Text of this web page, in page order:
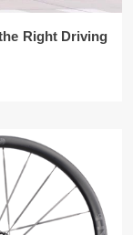
Right Driving